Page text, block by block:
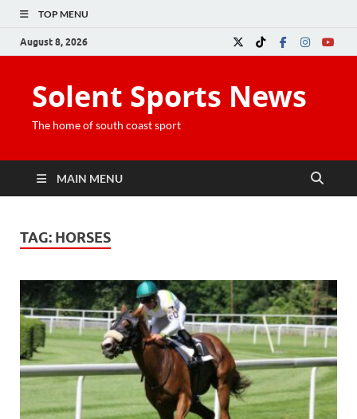
TOP MENU
August 8, 2026
Solent Sports News
The home of south coast sport
MAIN MENU
TAG: HORSES